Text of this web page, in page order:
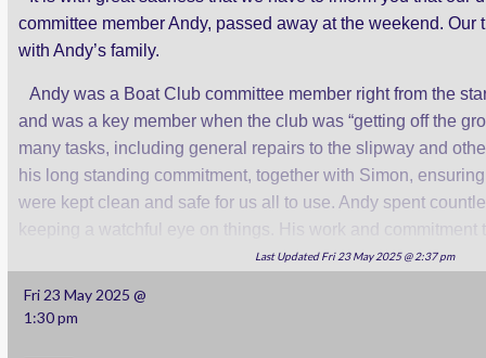
committee member Andy, passed away at the weekend. Our
with Andy’s family.
Andy was a Boat Club committee member right from the
and was a key member when the club was “getting off the
many tasks, including general repairs to the slipway and
his long standing commitment, together with Simon,
were kept clean and safe for us all to use. Andy spent
keeping a watchful eye on things. His work and
We will let you know when funeral details have been
members will wish to attend.
Last Updated Fri 23 May 2025 @ 2:37 pm
Fri 23 May 2025 @
1:30 pm